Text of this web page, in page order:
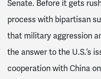
Senate. Before it gets
process with bipartisan
that military aggression
the answer to the U.S.’s
cooperation with China